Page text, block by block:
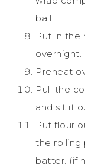
ball.
Put in the
overnight.
Preheat
Pull the
and sit it
Put flour
the rolling
batter. (if